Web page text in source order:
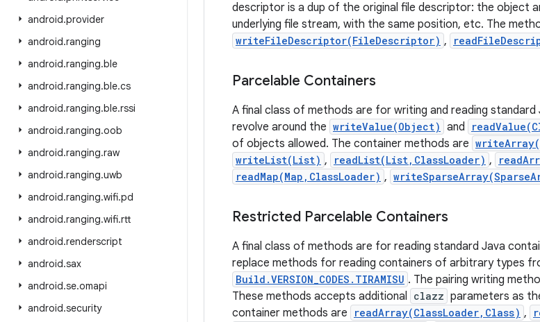
android.provider
android.ranging
android.ranging.ble
android.ranging.ble.cs
android.ranging.ble.rssi
android.ranging.oob
android.ranging.raw
android.ranging.uwb
android.ranging.wifi.pd
android.ranging.wifi.rtt
android.renderscript
android.sax
android.se.omapi
android.security
descriptor is a dup of the original file descriptor: the object
underlying file stream, with the same position, etc. The
writeFileDescriptor(FileDescriptor) ,
Parcelable Containers
A final class of methods are for writing and reading
revolve around the writeValue(Object) and
of objects allowed. The container methods are
writeList(List) , readList(List,ClassLoader) ,
readMap(Map,ClassLoader) ,
Restricted Parcelable Containers
A final class of methods are for reading standard Java
replace methods for reading containers of arbitrary types
Build.VERSION_CODES.TIRAMISU . The pairing writing
These methods accepts additional clazz parameters as
container methods are
readArray(ClassLoader,Class) ,